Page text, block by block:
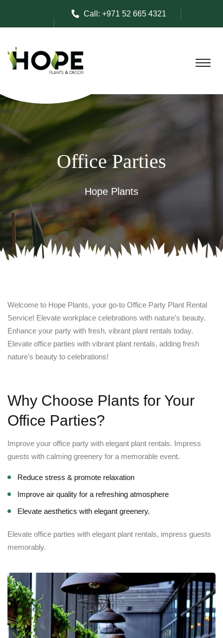
Call: +971 52 665 4321
Office Parties
Hope Plants
Welcome to Hope Plants, your go-to Office Party Plant Rental
Service! Elevate workplace celebrations with nature's beauty.
Enhance your party with fresh, vibrant plant rentals today.
Elevate office parties with vibrant plant rentals, adding fresh
nature's beauty to celebrations!
Why Choose Plants for Your
Office Parties?
Improve your office party with elegant plant rentals. Impress
guests with calming greenery for a memorable event.
Reduce stress & promote relaxation
Improve air quality for a refreshing atmosphere
Elevate aesthetics with elegant greenery.
Elevate office parties with elegant plant rentals, impress guests
memorably.